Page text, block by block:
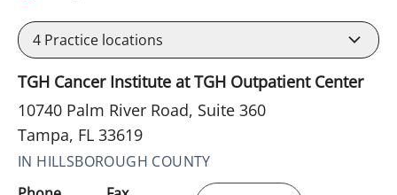
4 Practice locations
TGH Cancer Institute at TGH Outpatient Center
10740 Palm River Road, Suite 360
Tampa, FL 33619
IN HILLSBOROUGH COUNTY